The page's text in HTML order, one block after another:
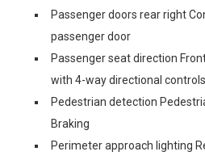
Passenger doors rear right
passenger door
Passenger seat direction
with 4-way directional controls
Pedestrian detection
Braking
Perimeter approach lighting